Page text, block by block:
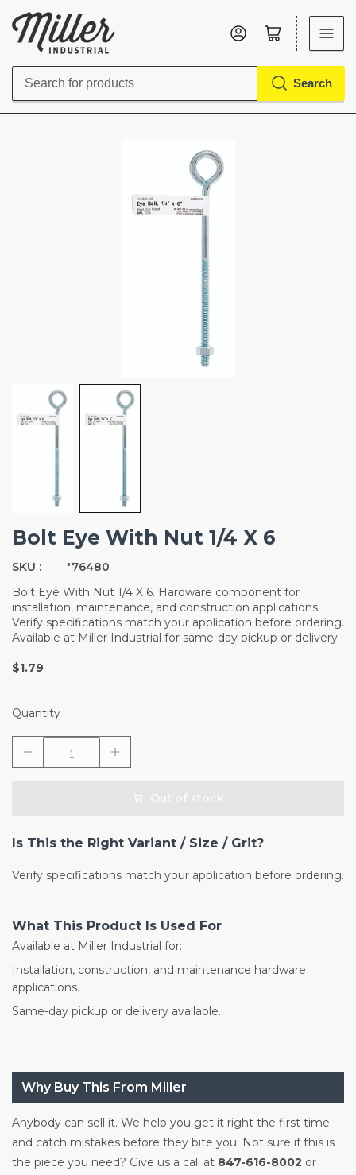
Search
Search
Log in Open mini cart
Bolt Eye With Nut 1/4 X 6
SKU :
'76480
Bolt Eye With Nut 1/4 X 6. Hardware component for
installation, maintenance, and construction applications.
Verify specifications match your application before ordering.
Available at Miller Industrial for same-day pickup or delivery.
$1.79
Quantity
Is This the Right Variant / Size / Grit?
Verify specifications match your application before ordering.
What This Product Is Used For
Available at Miller Industrial for:
Installation, construction, and maintenance hardware
applications.
Same-day pickup or delivery available.
Why Buy This From Miller
Anybody can sell it. We help you get it right the first time
and catch mistakes before they bite you. Not sure if this is
the piece you need? Give us a call at 847-616-8002 or